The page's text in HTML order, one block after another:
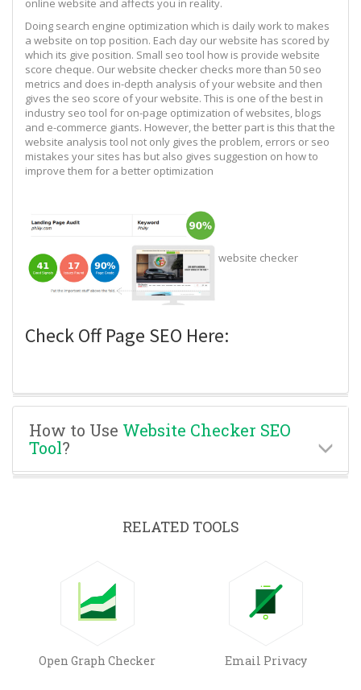
Doing search engine optimization which is daily work to makes
a website on top position. Each day our website has scored by
which its give position. Small seo tool how is provide website
score cheque. Our website checker checks more than 50 seo
metrics and does in-depth analysis of your website and then
gives the seo score of your website. This is one of the best in
industry seo tool for on-page optimization of websites, blogs
and e-commerce giants. However, the better part is this that the
website analysis tool not only gives the problem, errors or seo
mistakes your sites has but also gives suggestion on how to
improve them for a better optimization
website checker
Check Off Page SEO Here:
How to Use Website Checker SEO
Tool?
RELATED TOOLS
Open Graph Checker Email Privacy